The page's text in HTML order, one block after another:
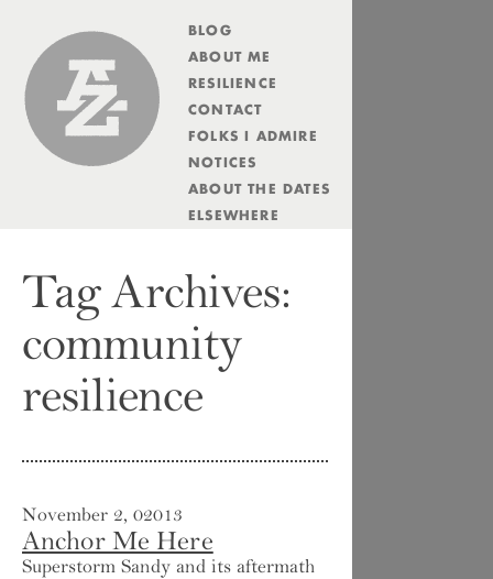
Andrew Zolli
BLOG
ABOUT ME
RESILIENCE
CONTACT
FOLKS I ADMIRE
NOTICES
ABOUT THE DATES
ELSEWHERE
Tag Archives:
community
resilience
November 2, 02013
Anchor Me Here
Superstorm Sandy and its aftermath